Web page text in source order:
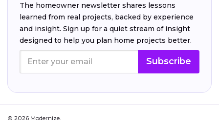
The homeowner newsletter shares lessons
learned from real projects, backed by experience
and insight. Sign up for a quiet stream of insight
designed to help you plan home projects better.
Subscribe
© 2026 Modernize.